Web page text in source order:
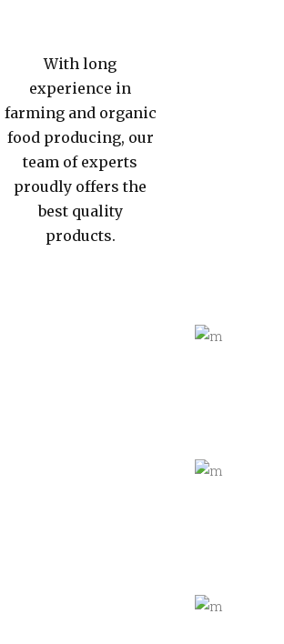
With long
experience in
farming and organic
food producing, our
team of experts
proudly offers the
best quality
products.